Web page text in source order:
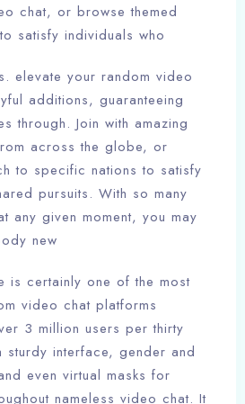
chat, or browse themed
satisfy individuals who
elevate your random video
additions, guaranteeing
through. Join with amazing
across the globe, or
to specific nations to satisfy
pursuits. With so many
any given moment, you may
new
is certainly one of the most
video chat platforms
3 million users per thirty
interface, gender and
even virtual masks for
nameless video chat. It